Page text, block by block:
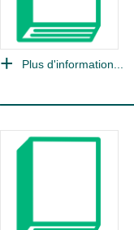
Plus d'information...